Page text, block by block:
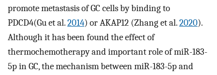
promote metastasis of GC cells by binding to
PDCD4(Gu et al.2014) or AKAP12 (Zhang et al.2020).
Although it has been found the effect of
thermochemotherapy and important role of miR-183-
5p in GC, the mechanism between miR-183-5p and